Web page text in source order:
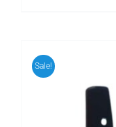
Sale!